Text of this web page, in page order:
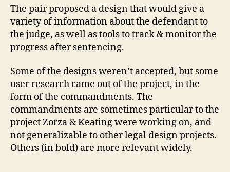
The pair proposed a design that would give a
variety of information about the defendant to
the judge, as well as tools to track & monitor the
progress after sentencing.
Some of the designs weren’t accepted, but some
user research came out of the project, in the
form of the commandments. The
commandments are sometimes particular to the
project Zorza & Keating were working on, and
not generalizable to other legal design projects.
Others (in bold) are more relevant widely.
u
rt
s
D
r
g
S
e
n
t
e
n
ci